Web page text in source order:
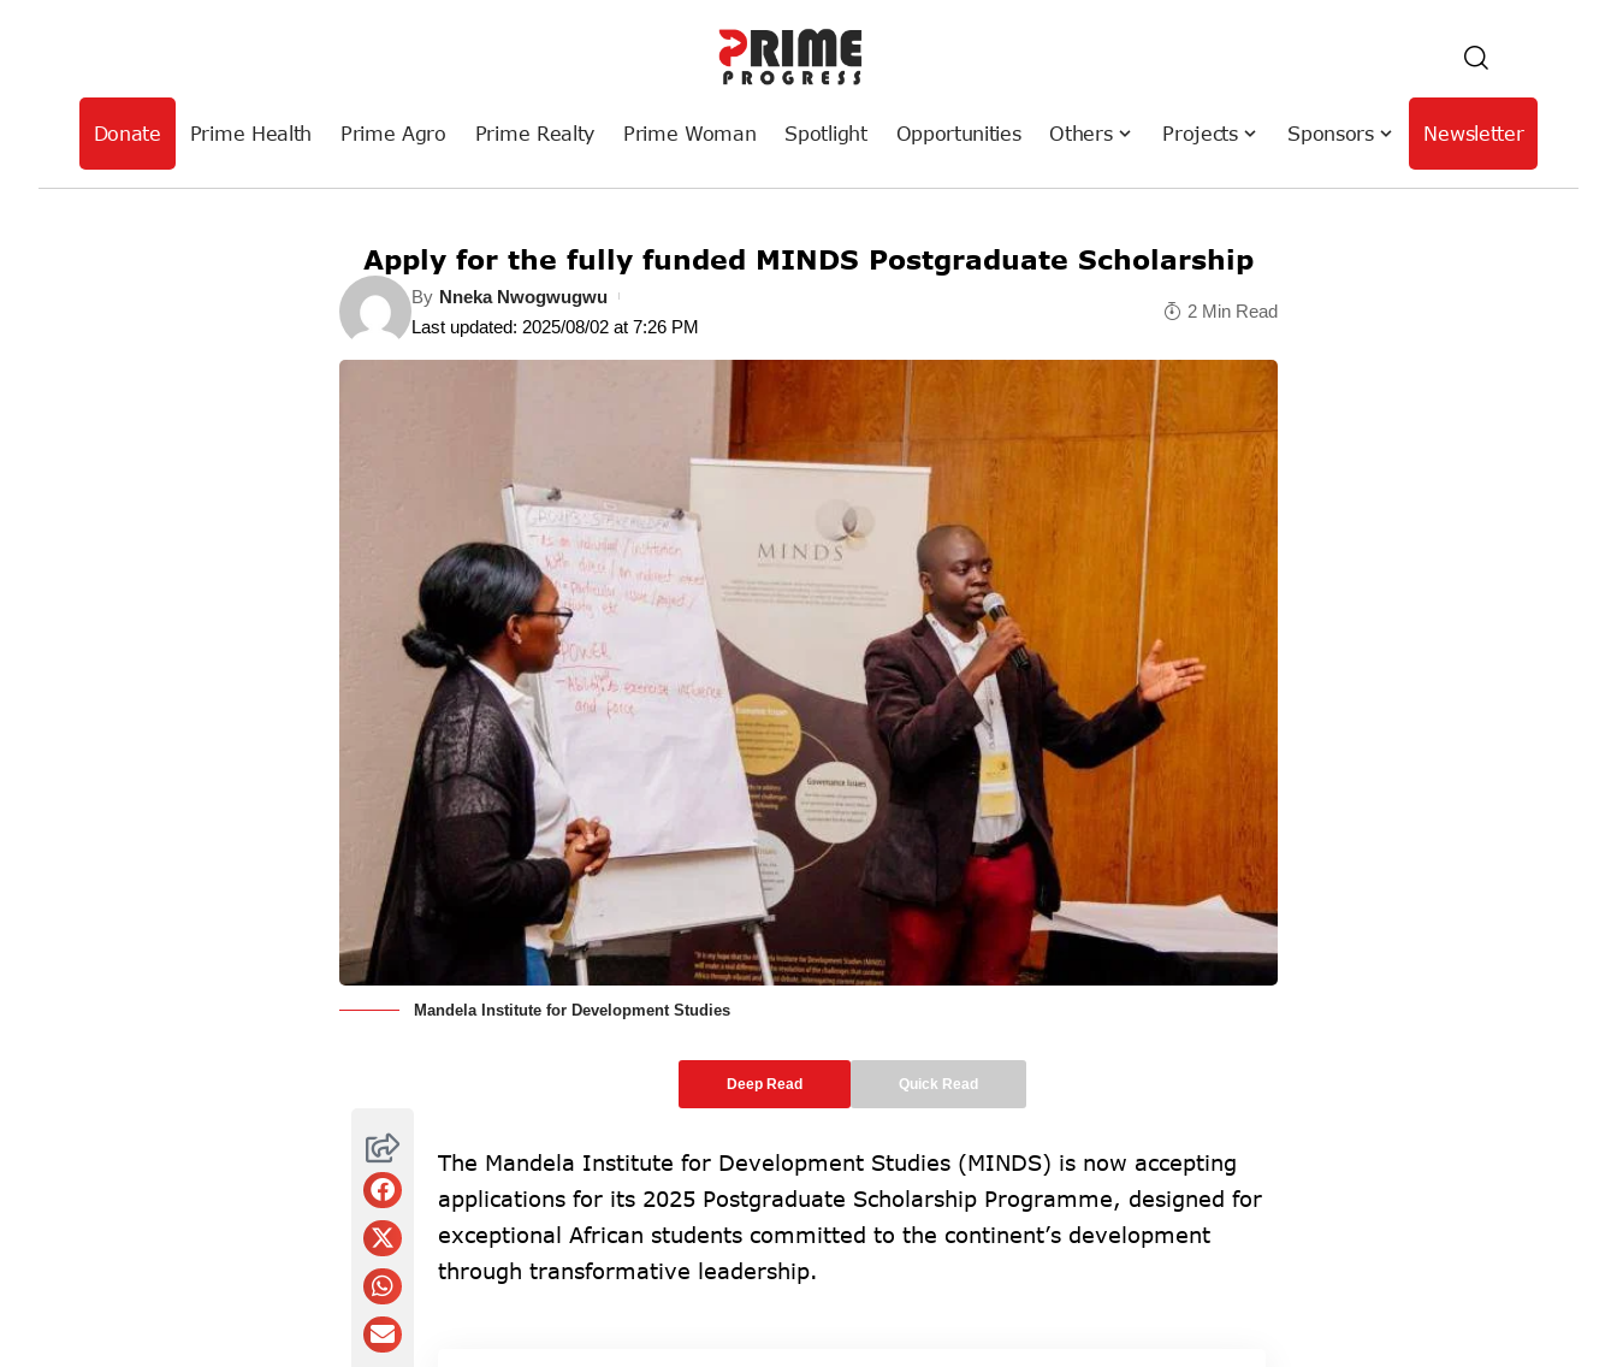
Donate Prime Health Prime Agro Prime Realty Prime Woman Spotlight Opportunities Others Projects Sponsors Newsletter
Apply for the fully funded MINDS Postgraduate Scholarship
Last updated: 2025/08/02 at 7:26 PM
By Nneka Nwogwugwu
2 Min Read
Mandela Institute for Development Studies
Deep Read Quick Read
The Mandela Institute for Development Studies (MINDS) is now accepting
applications for its 2025 Postgraduate Scholarship Programme, designed for
exceptional African students committed to the continent’s development
through transformative leadership.